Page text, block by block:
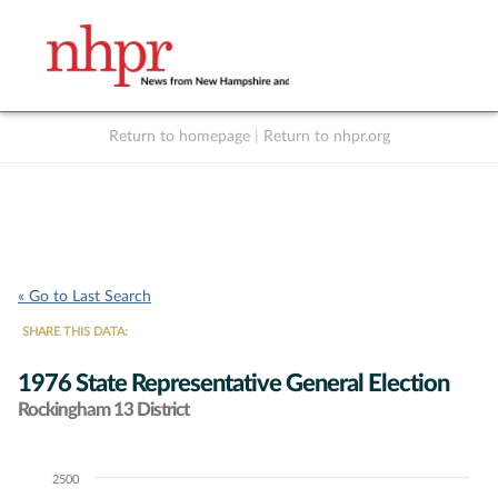
Return to homepage Return to nhpr.org
« Go to Last Search
SHARE THIS DATA:
1976 State Representative General Election
Rockingham 13 District
Chart2500